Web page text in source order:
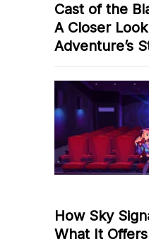
Cast of the
A Closer
Adventure’s
How Sky
What It Offers